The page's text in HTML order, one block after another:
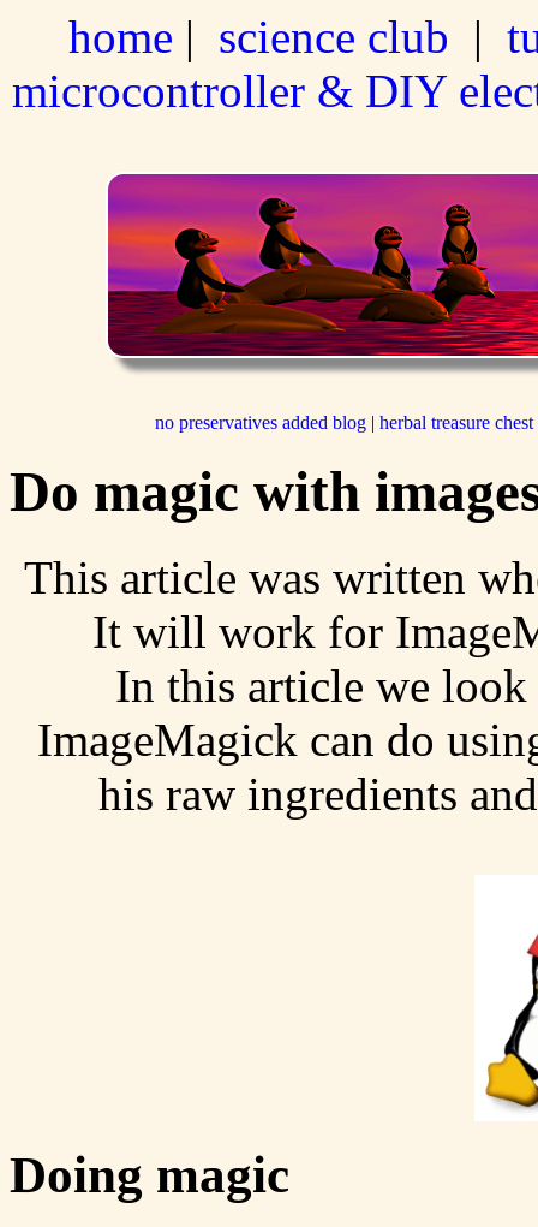
home | science club |
microcontroller & DIY
no preservatives added blog | herbal treasure chest
Do magic with
This article was written
It will work for
In this article we look
ImageMagick can do
his raw ingredients
Doing magic